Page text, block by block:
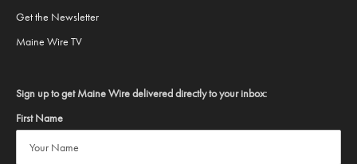
Get the Newsletter
Maine Wire TV
Sign up to get Maine Wire delivered directly to your inbox:
First Name